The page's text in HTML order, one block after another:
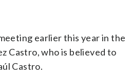
earlier this year in the
Castro, who is believed to
Castro.